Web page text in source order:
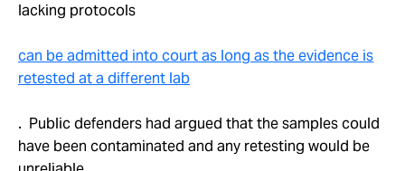
lacking protocols
can be admitted into court as long as the evidence is
retested at a different lab
. Public defenders had argued that the samples could
have been contaminated and any retesting would be